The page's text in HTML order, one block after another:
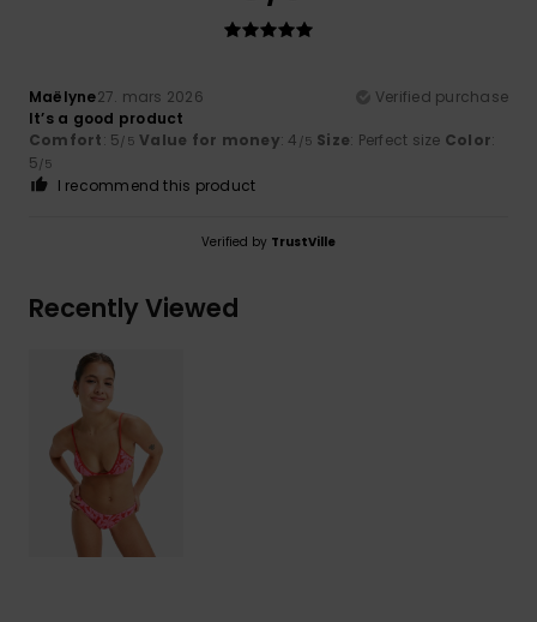
Maëlyne27. mars 2026
Verified purchase
It’s a good product
Comfort: 5/5 Value for money: 4 /5 Size: Perfect size Color:
5/5
I recommend this product
Verified by TrustVille
Recently Viewed